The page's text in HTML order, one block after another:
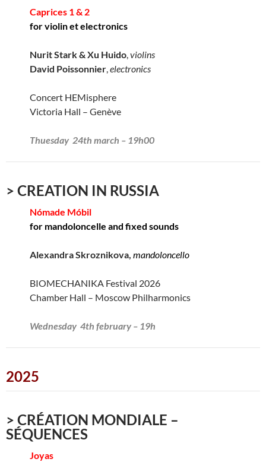
Caprices 1 & 2
for violin et electronics
Nurit Stark & Xu Huido,violins
David Poissonnier,electronics
Concert HEMisphere
Victoria Hall – Genève
Thuesday 24th march – 19h00
> CREATION IN RUSSIA
Nómade Móbil
for mandoloncelle and fixed sounds
Alexandra Skroznikova, mandoloncello
BIOMECHANIKA Festival 2026
Chamber Hall – Moscow Philharmonics
Wednesday 4th february – 19h
2025
> CRÉATION MONDIALE –
SÉQUENCES
Joyas